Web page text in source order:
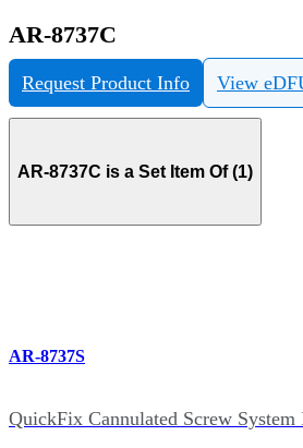
AR-8737C
Request Product Info View
AR-8737C is a Set Item Of (1)
AR-8737S
QuickFix Cannulated Screw System